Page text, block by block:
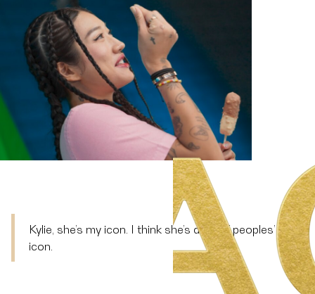
Kylie, she’s my icon. I think she’s a lot of peoples’
icon.